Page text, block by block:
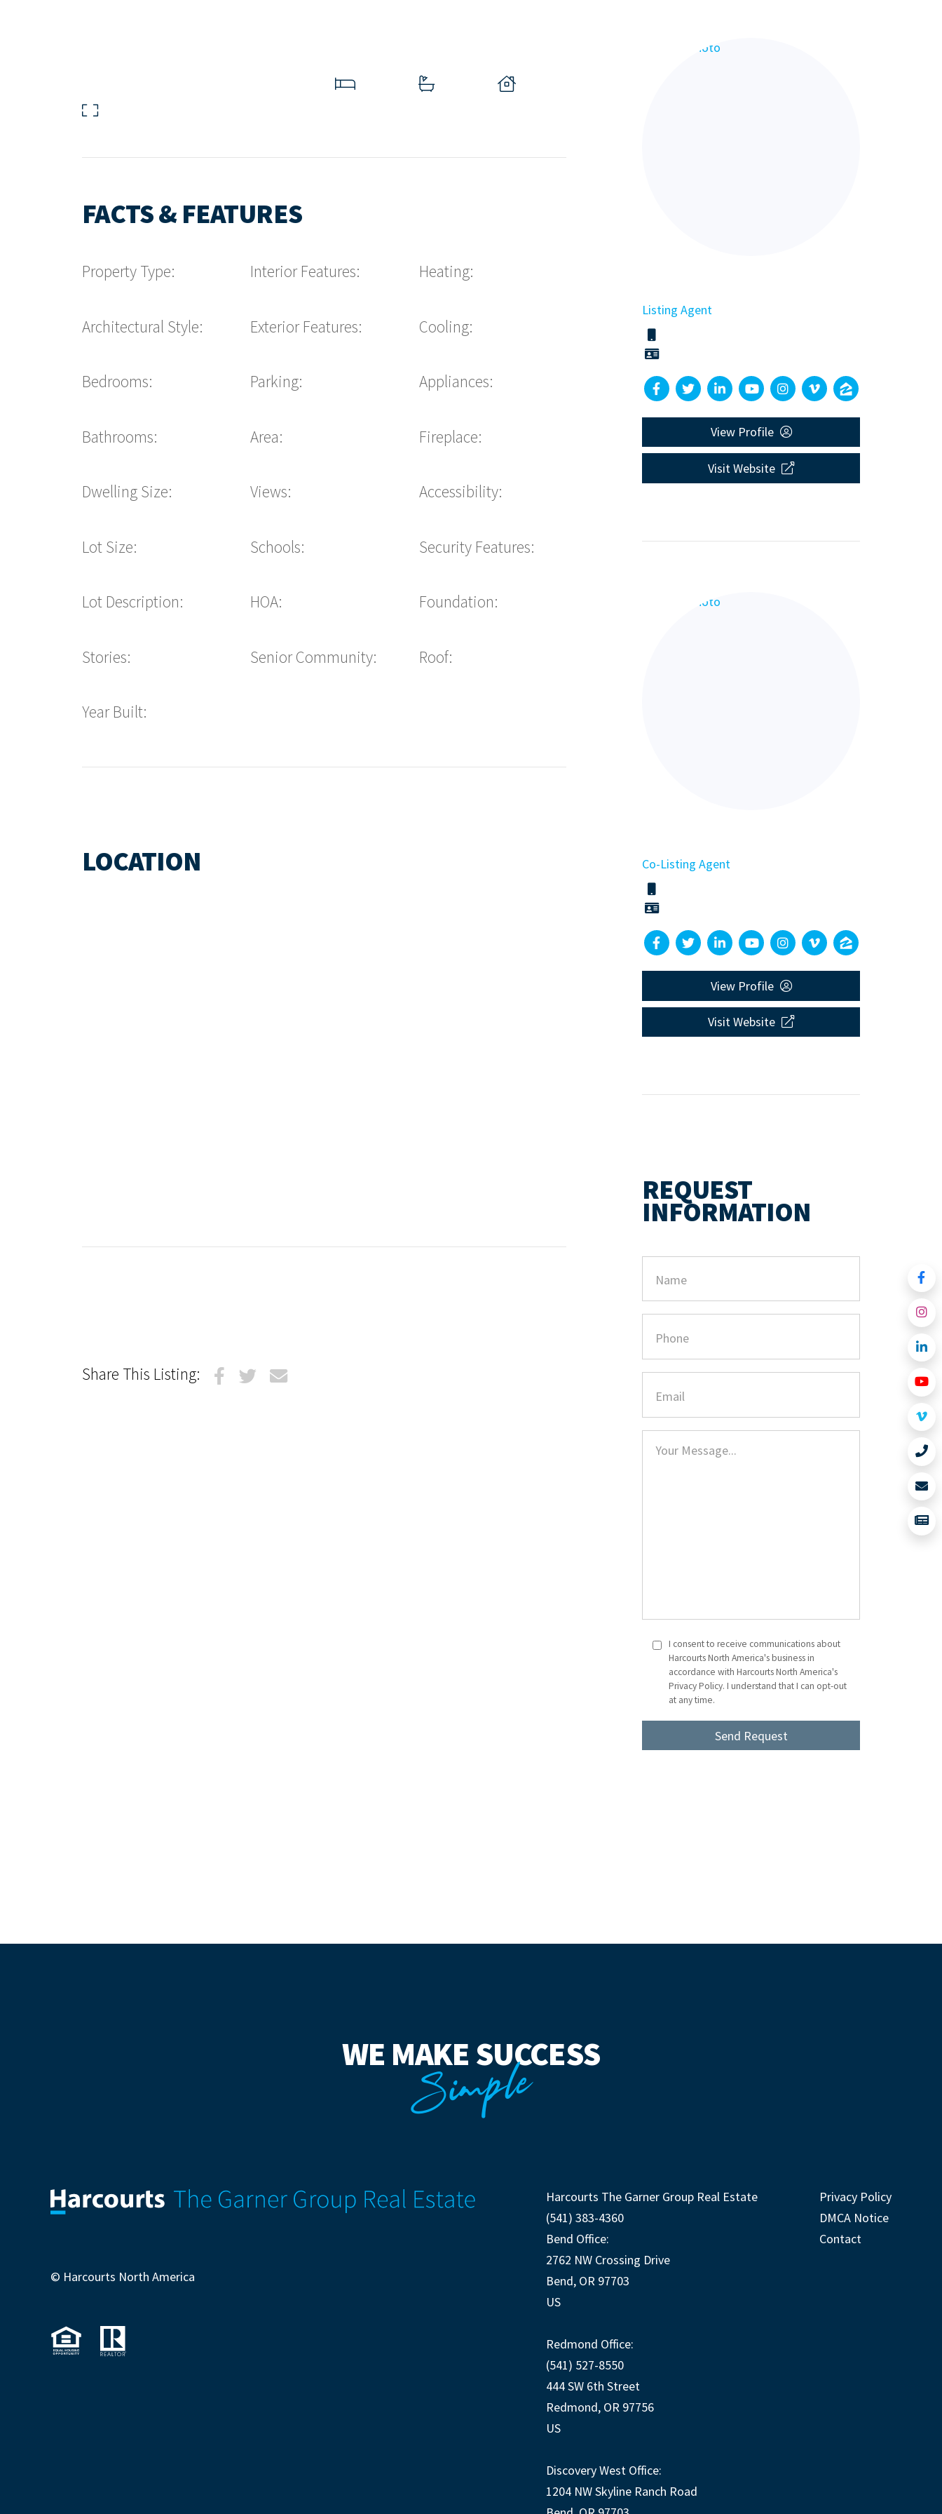
FACTS & FEATURES
Property Type:
Architectural Style:
Bedrooms:
Bathrooms:
Dwelling Size:
Lot Size:
Lot Description:
Stories:
Year Built:
Interior Features:
Exterior Features:
Parking:
Area:
Views:
Schools:
HOA:
Senior Community:
Heating:
Cooling:
Appliances:
Fireplace:
Accessibility:
Security Features:
Foundation:
Roof:
LOCATION
Share This Listing:
Listing Agent
View Profile
Visit Website
Co-Listing Agent
View Profile
Visit Website
REQUEST
INFORMATION
I consent to receive communications about
Harcourts North America's business in
accordance with Harcourts North America's
Privacy Policy. I understand that I can opt-out
at any time.
WE MAKE SUCCESS
Simple
© Harcourts North America
Harcourts The Garner Group Real Estate
(541) 383-4360
Bend Office:
2762 NW Crossing Drive
Bend, OR 97703
US
Redmond Office:
(541) 527-8550
444 SW 6th Street
Redmond, OR 97756
US
Discovery West Office:
1204 NW Skyline Ranch Road
Privacy Policy
DMCA Notice
Contact